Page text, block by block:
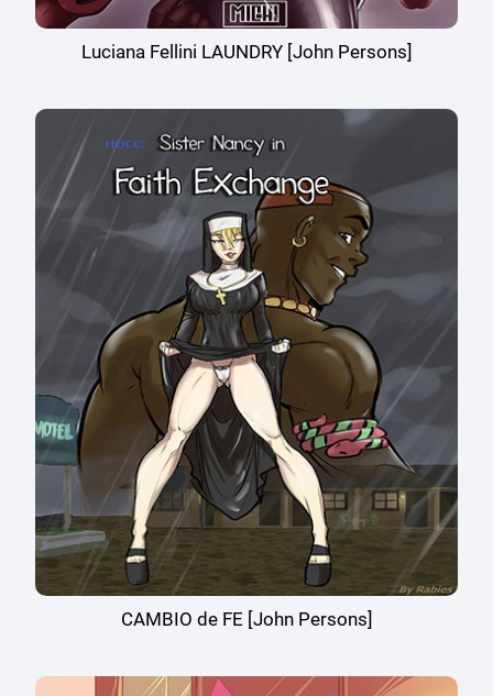
Luciana Fellini LAUNDRY [John Persons]
CAMBIO de FE [John Persons]